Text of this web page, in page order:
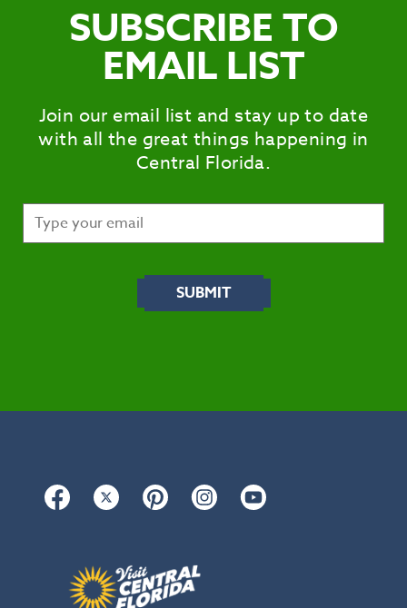
SUBSCRIBE TO
EMAIL LIST
Join our email list and stay up to date
with all the great things happening in
Central Florida.
Facebook Twitter Pinterest Instagram